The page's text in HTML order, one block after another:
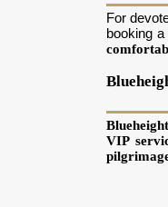
For
booking a
VIP